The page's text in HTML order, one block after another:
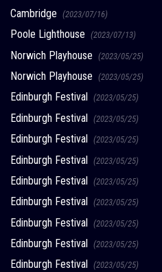
Cambridge (2023/07/16)
Poole Lighthouse (2023/07/13)
Norwich Playhouse (2023/05/25)
Norwich Playhouse (2023/05/25)
Edinburgh Festival (2023/05/25)
Edinburgh Festival (2023/05/25)
Edinburgh Festival (2023/05/25)
Edinburgh Festival (2023/05/25)
Edinburgh Festival (2023/05/25)
Edinburgh Festival (2023/05/25)
Edinburgh Festival (2023/05/25)
Edinburgh Festival (2023/05/25)
Edinburgh Festival (2023/05/25)